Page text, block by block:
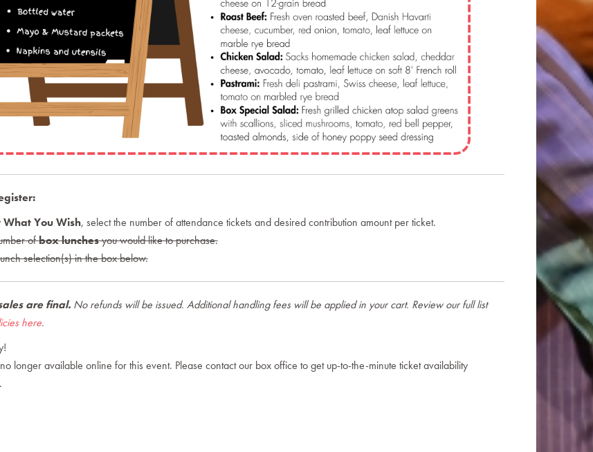
What You Wish, select the number of attendance tickets and desired contribution amount per ticket.
ofbox lunchesyou would like to purchase.
selection(s) in the box below.
are final.No refunds will be issued. Additional handling fees will be applied in your cart. Review our full list
here.
longer available online for this event. Please contact our box office to get up-to-the-minute ticket availability